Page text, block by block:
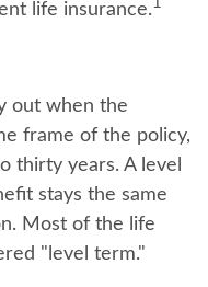
life insurance.
out when the
frame of the policy,
thirty years. A level
stays the same
Most of the life
"level term."